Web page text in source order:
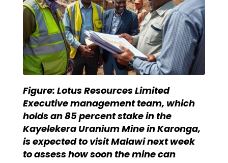
Figure: Lotus Resources Limited
Executive management team, which
holds an 85 percent stake in the
Kayelekera Uranium Mine in Karonga,
is expected to visit Malawi next week
to assess how soon the mine can